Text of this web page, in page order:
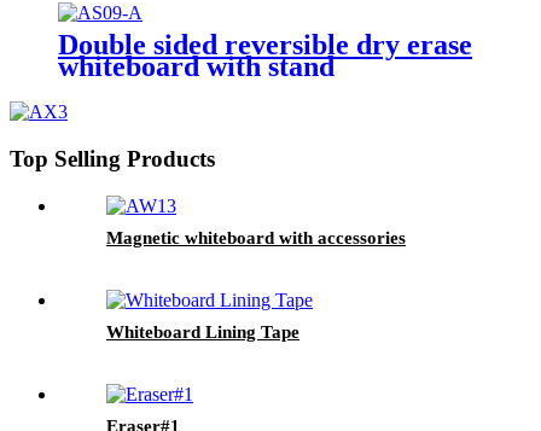
Double sided reversible dry erase
whiteboard with stand
Top Selling Products
Magnetic whiteboard with accessories
Whiteboard Lining Tape
Eraser#1